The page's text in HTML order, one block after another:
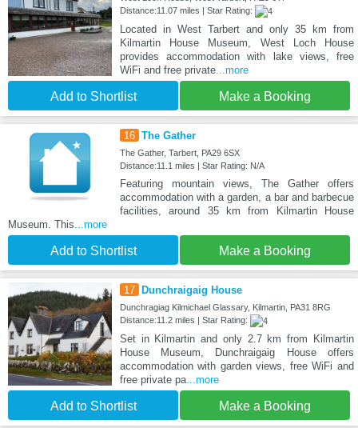
Distance:11.07 miles | Star Rating:
Located in West Tarbert and only 35 km from
Kilmartin House Museum, West Loch House
provides accommodation with lake views, free
WiFi and free private...more
Add to Shortlist Make a Booking
16 The Gather
The Gather, Tarbert, PA29 6SX
Distance:11.1 miles | Star Rating: N/A
Featuring mountain views, The Gather offers
accommodation with a garden, a bar and barbecue
facilities, around 35 km from Kilmartin House
Museum. This ...more
Add to Shortlist Make a Booking
17 Dunchraigaig House
Dunchragiag Kilmichael Glassary, Kilmartin, PA31 8RG
Distance:11.2 miles | Star Rating:
Set in Kilmartin and only 2.7 km from Kilmartin
House Museum, Dunchraigaig House offers
accommodation with garden views, free WiFi and
free private pa...more
Add to Shortlist Make a Booking